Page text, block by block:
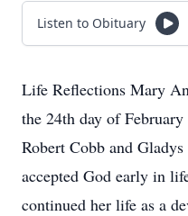
Listen to Obituary
Life Reflections Mary
the 24th day of
Robert Cobb and
accepted God early in
continued her life as a